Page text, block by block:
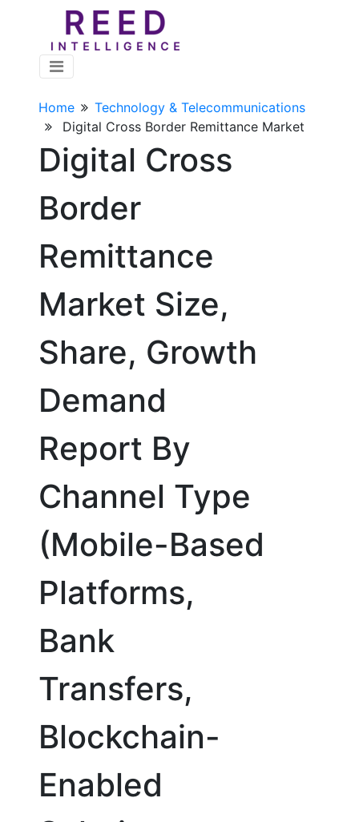
Home
Technology & Telecommunications
Digital Cross Border Remittance Market
Digital Cross
Border
Remittance
Market Size,
Share, Growth
Demand
Report By
Channel Type
(Mobile-Based
Platforms,
Bank
Transfers,
Blockchain-
Enabled